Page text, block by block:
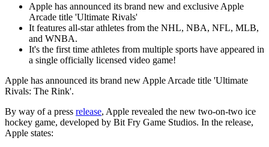
Apple has announced its brand new and exclusive Apple
Arcade title 'Ultimate Rivals'
It features all-star athletes from the NHL, NBA, NFL, MLB,
and WNBA.
It's the first time athletes from multiple sports have appeared in
a single officially licensed video game!
Apple has announced its brand new Apple Arcade title 'Ultimate
Rivals: The Rink'.
By way of a press release, Apple revealed the new two-on-two ice
hockey game, developed by Bit Fry Game Studios. In the release,
Apple states: